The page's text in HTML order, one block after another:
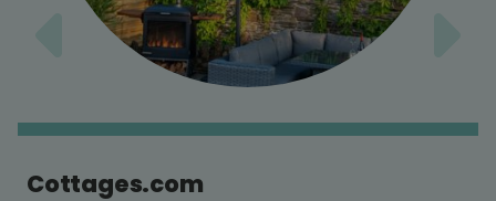
Cottages.com